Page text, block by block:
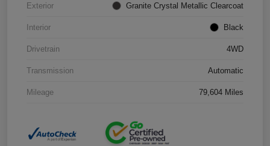
Exterior Granite Crystal Metallic Clearcoat
Interior Black
Drivetrain 4WD
Transmission Automatic
Mileage 79,604 Miles